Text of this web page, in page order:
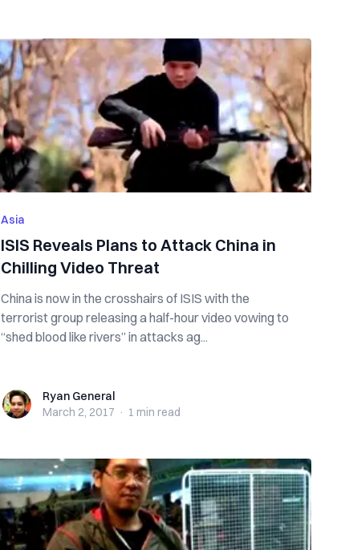
Asia
ISIS Reveals Plans to Attack China in
Chilling Video Threat
China is now in the crosshairs of ISIS with the
terrorist group releasing a half-hour video vowing to
“shed blood like rivers” in attacks ag...
Ryan GeneralRyan General
March 2, 2017 · 1 min read